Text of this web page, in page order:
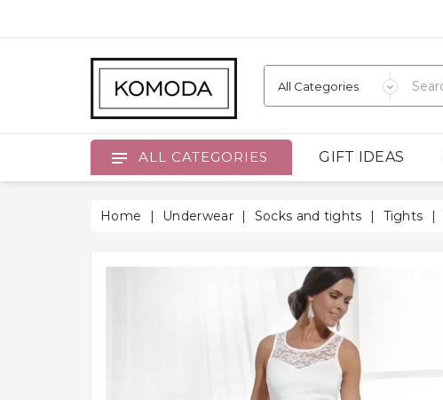
ALL CATEGORIES GIFT IDEAS
Home Underwear Socks and tights Tights